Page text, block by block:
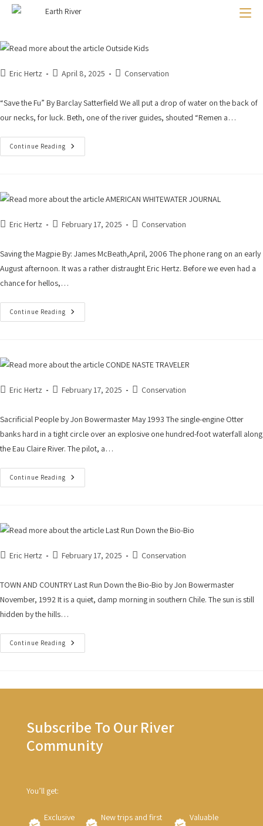
Outside Kids
Eric Hertz April 8, 2025 Conservation
“Save the Fu” By Barclay Satterfield We all put a drop of water on the back of
our necks, for luck. Beth, one of the river guides, shouted “Remen a…
Continue Reading
AMERICAN WHITEWATER JOURNAL
Eric Hertz February 17, 2025 Conservation
Saving the Magpie By: James McBeath,April, 2006 The phone rang on an early
August afternoon. It was a rather distraught Eric Hertz. Before we even had a
chance for hellos,…
Continue Reading
CONDE NASTE TRAVELER
Eric Hertz February 17, 2025 Conservation
Sacrificial People by Jon Bowermaster May 1993 The single-engine Otter
banks hard in a tight circle over an explosive one hundred-foot waterfall along
the Eau Claire River. The pilot, a…
Continue Reading
Last Run Down the Bio-Bio
Eric Hertz February 17, 2025 Conservation
TOWN AND COUNTRY Last Run Down the Bio-Bio by Jon Bowermaster
November, 1992 It is a quiet, damp morning in southern Chile. The sun is still
hidden by the hills…
Continue Reading
Subscribe To Our River
Community
You’ll get:
Exclusive
New trips and first
Valuable